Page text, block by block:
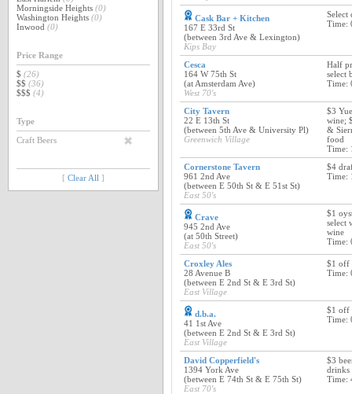
Morningside Heights (0)
Washington Heights (0)
Inwood (0)
Price Range
$ (26)
$$ (36)
$$$ (4)
Type
Craft Beers
[ Clear All ]
Cask Bar + Kitchen
167 E 33rd St
(between 3rd Ave & Lexington)
Kips Bay
Select
Time:
Cesca
164 W 75th St
(at Amsterdam Ave)
West 70's
Half
select
Time:
City Tavern
22 E 13th St
(between 5th Ave & University Pl)
Greenwich Village
$3
wine;
&
food
Time:
Cornerstone Tavern
961 2nd Ave
(between E 50th St & E 51st St)
East 50's
$4
Time:
Crave
945 2nd Ave
(at 50th Street)
East 50's
$1
select
wine
Time:
Croxley Ales
28 Avenue B
(between E 2nd St & E 3rd St)
East Village
$1 off
Time:
d.b.a.
41 1st Ave
(between E 2nd St & E 3rd St)
East Village
$1 off
Time:
David Copperfield's
1394 York Ave
(between E 74th St & E 75th St)
East 70's
$3
drinks
Time: